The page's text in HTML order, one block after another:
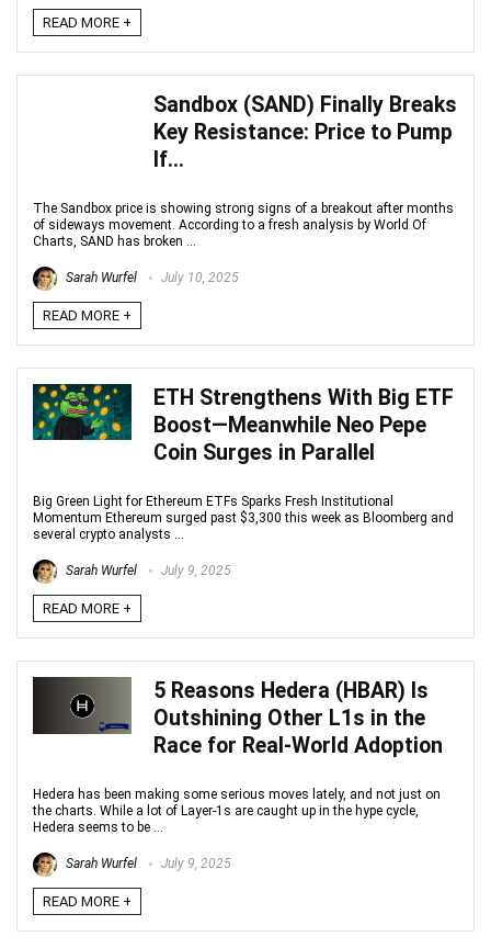
READ MORE +
Sandbox (SAND) Finally Breaks
Key Resistance: Price to Pump
If…
The Sandbox price is showing strong signs of a breakout after months
of sideways movement. According to a fresh analysis by World Of
Charts, SAND has broken ...
Sarah Wurfel July 10, 2025
READ MORE +
ETH Strengthens With Big ETF
Boost—Meanwhile Neo Pepe
Coin Surges in Parallel
Big Green Light for Ethereum ETFs Sparks Fresh Institutional
Momentum Ethereum surged past $3,300 this week as Bloomberg and
several crypto analysts ...
Sarah Wurfel July 9, 2025
READ MORE +
5 Reasons Hedera (HBAR) Is
Outshining Other L1s in the
Race for Real-World Adoption
Hedera has been making some serious moves lately, and not just on
the charts. While a lot of Layer-1s are caught up in the hype cycle,
Hedera seems to be ...
Sarah Wurfel July 9, 2025
READ MORE +